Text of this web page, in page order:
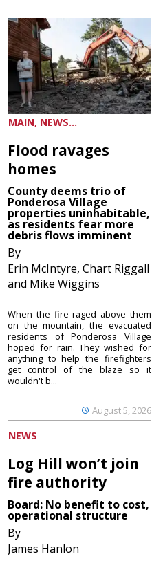
MAIN, NEWS...
Flood ravages
homes
County deems trio of
Ponderosa Village
properties uninhabitable,
as residents fear more
debris flows imminent
By
Erin McIntyre, Chart Riggall
and Mike Wiggins
August 5, 2026
When the fire raged above them
on the mountain, the evacuated
residents of Ponderosa Village
hoped for rain. They wished for
anything to help the firefighters
get control of the blaze so it
wouldn't b...
NEWS
Log Hill won’t join
fire authority
Board: No benefit to cost,
operational structure
By
James Hanlon